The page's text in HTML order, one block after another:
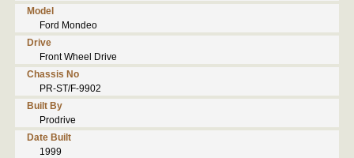
Model
Ford Mondeo
Drive
Front Wheel Drive
Chassis No
PR-ST/F-9902
Built By
Prodrive
Date Built
1999